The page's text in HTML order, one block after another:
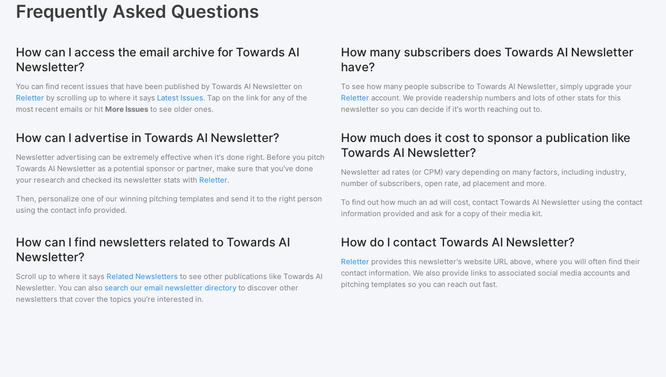
Frequently Asked Questions
How can I access the email archive for Towards AI
Newsletter?
You can find recent issues that have been published by Towards AI Newsletter on
Reletter by scrolling up to where it says Latest Issues. Tap on the link for any of the
most recent emails or hit More Issues to see older ones.
How many subscribers does Towards AI Newsletter
have?
To see how many people subscribe to Towards AI Newsletter, simply upgrade your
Reletter account. We provide readership numbers and lots of other stats for this
newsletter so you can decide if it's worth reaching out to.
How can I advertise in Towards AI Newsletter?
Newsletter advertising can be extremely effective when it's done right. Before you pitch
Towards AI Newsletter as a potential sponsor or partner, make sure that you've done
your research and checked its newsletter stats with Reletter.
Then, personalize one of our winning pitching templates and send it to the right person
using the contact info provided.
How much does it cost to sponsor a publication like
Towards AI Newsletter?
Newsletter ad rates (or CPM) vary depending on many factors, including industry,
number of subscribers, open rate, ad placement and more.
To find out how much an ad will cost, contact Towards AI Newsletter using the contact
information provided and ask for a copy of their media kit.
How can I find newsletters related to Towards AI
Newsletter?
Scroll up to where it says Related Newsletters to see other publications like Towards AI
Newsletter. You can also search our email newsletter directory to discover other
newsletters that cover the topics you're interested in.
How do I contact Towards AI Newsletter?
Reletter provides this newsletter's website URL above, where you will often find their
contact information. We also provide links to associated social media accounts and
pitching templates so you can reach out fast.